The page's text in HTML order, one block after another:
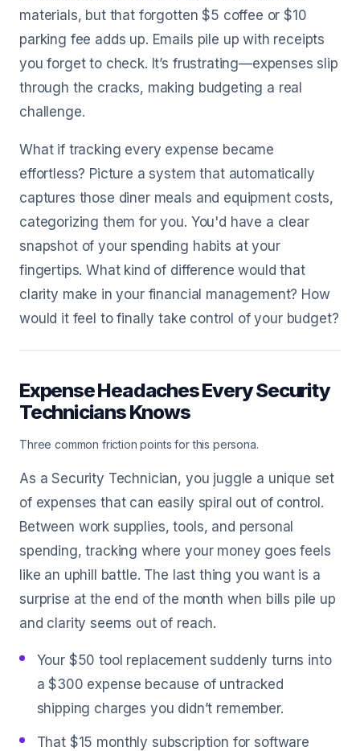
materials, but that forgotten $5 coffee or $10
parking fee adds up. Emails pile up with receipts
you forget to check. It’s frustrating—expenses slip
through the cracks, making budgeting a real
challenge.
What if tracking every expense became
effortless? Picture a system that automatically
captures those diner meals and equipment costs,
categorizing them for you. You'd have a clear
snapshot of your spending habits at your
fingertips. What kind of difference would that
clarity make in your financial management? How
would it feel to finally take control of your budget?
Expense Headaches Every Security
Technicians Knows
Three common friction points for this persona.
As a Security Technician, you juggle a unique set
of expenses that can easily spiral out of control.
Between work supplies, tools, and personal
spending, tracking where your money goes feels
like an uphill battle. The last thing you want is a
surprise at the end of the month when bills pile up
and clarity seems out of reach.
Your $50 tool replacement suddenly turns into
a $300 expense because of untracked
shipping charges you didn’t remember.
That $15 monthly subscription for software